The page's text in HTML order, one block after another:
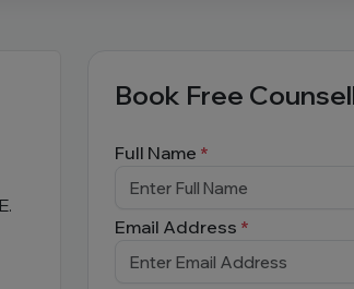
Book Free
Full Name *
Email Address *